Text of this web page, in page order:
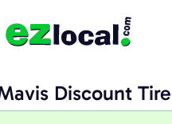
Discount Tire